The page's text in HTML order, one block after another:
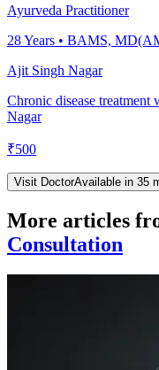
Ayurveda Practitioner
28Years • BAMS,
Ajit Singh Nagar
Chronic disease
Nagar
₹500
Visit DoctorAvailable in 35
More articles
Consultation